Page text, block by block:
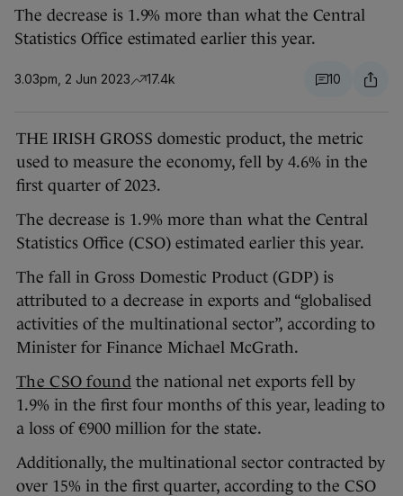
The decrease is 1.9% more than what the Central
Statistics Office estimated earlier this year.
3.03pm, 2 Jun 2023 17.4k 10
THE IRISH GROSS domestic product, the metric
used to measure the economy, fell by 4.6% in the
first quarter of 2023.
The decrease is 1.9% more than what the Central
Statistics Office (CSO) estimated earlier this year.
The fall in Gross Domestic Product (GDP) is
attributed to a decrease in exports and “globalised
activities of the multinational sector”, according to
Minister for Finance Michael McGrath.
The CSO foundthe national net exports fell by
1.9% in the first four months of this year, leading to
a loss of €900 million for the state.
Additionally, the multinational sector contracted by
over 15% in the first quarter, according to the CSO